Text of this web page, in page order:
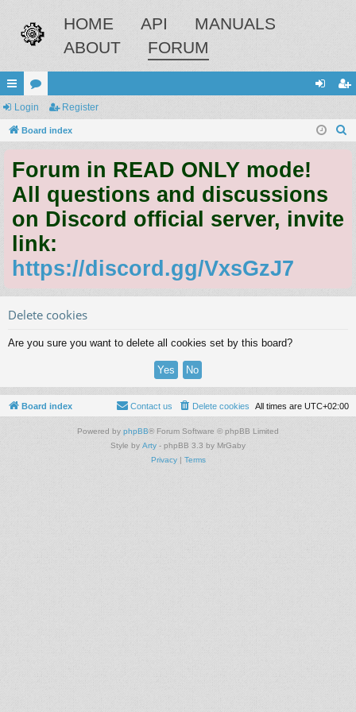
HOME API
MANUALS
ABOUT
FORUM
ui
ck
ks
or
u
s
in ist
Login Register
Board index
Forum in READ ONLY mode!
All questions and discussions
on Discord official server, invite
link:
https://discord.gg/VxsGzJ7
Delete cookies
Are you sure you want to delete all cookies set by this board?
Board index All times are UTC+02:00
Delete cookies
Contact us
Powered by phpBB® Forum Software © phpBB Limited
Style by Arty - phpBB 3.3 by MrGaby
Privacy| Terms